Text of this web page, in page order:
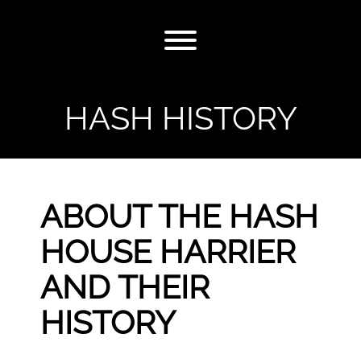
Toggle menu visibility.
HASH HISTORY
ABOUT THE HASH
HOUSE HARRIER
AND THEIR
HISTORY